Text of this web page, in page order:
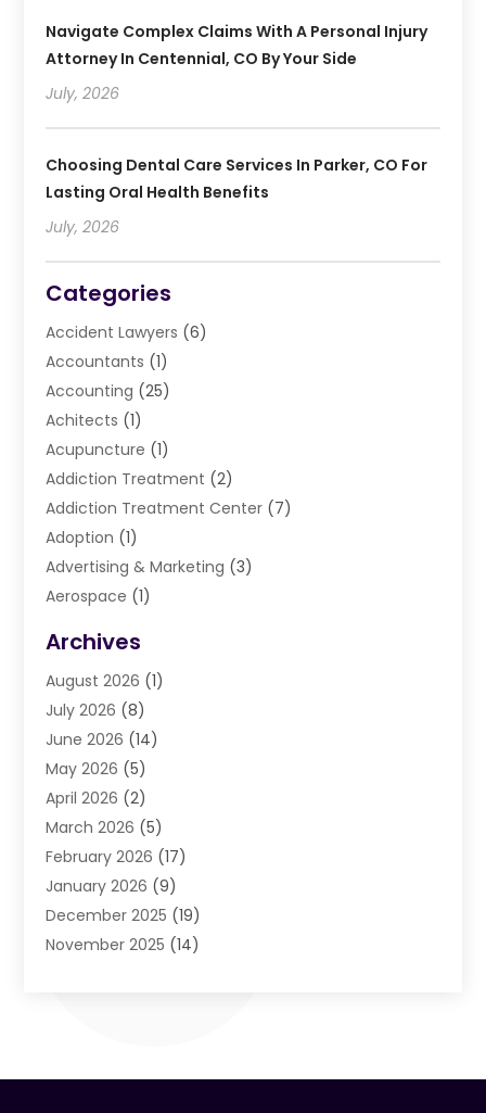
Navigate Complex Claims With A Personal Injury
Attorney In Centennial, CO By Your Side
July, 2026
Choosing Dental Care Services In Parker, CO For
Lasting Oral Health Benefits
July, 2026
Categories
Accident Lawyers (6)
Accountants (1)
Accounting (25)
Achitects (1)
Acupuncture (1)
Addiction Treatment (2)
Addiction Treatment Center (7)
Adoption (1)
Advertising & Marketing (3)
Aerospace (1)
Air Cleaning & Purifying Equipment
Air Conditioning
Air Conditioning & Heating
Air Conditioning Contractor
Air Duct Cleaning Service
Air Quality (13)
Airport Shuttle Service
Alarm Systems(5)
Allergies (4)
Aluminum(13)
Ambulance Service(1)
Archives
August 2026 (1)
July 2026 (8)
June 2026 (14)
May 2026 (5)
April 2026 (2)
March 2026 (5)
February 2026 (17)
January 2026 (9)
December 2025 (19)
November 2025 (14)